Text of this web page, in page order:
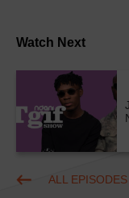
Watch Next
ALL EPISODES